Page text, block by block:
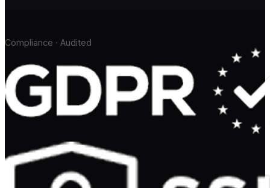
Compliance · Audited